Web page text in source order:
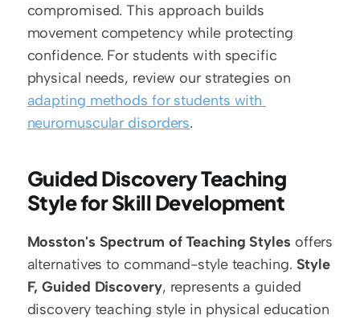
compromised. This approach builds
movement competency while protecting
confidence. For students with specific
adapting methods for students with
neuromuscular disorders.
Guided Discovery Teaching
Style for Skill Development
Mosston's Spectrum of Teaching Styles offers
alternatives to command-style teaching. Style
F, Guided Discovery, represents a guided
discovery teaching style in physical education